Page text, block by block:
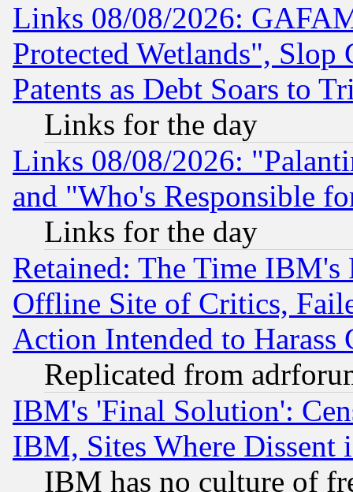
Links 08/08/2026:
Protected Wetlands", Slop
Patents as Debt Soars to
Links for the day
Links 08/08/2026:
and "Who's Responsible
Links for the day
Retained: The Time
Offline Site of Critics,
Action Intended to Harass
Replicated from
IBM's 'Final Solution':
IBM, Sites Where Dissent
IBM has no culture of